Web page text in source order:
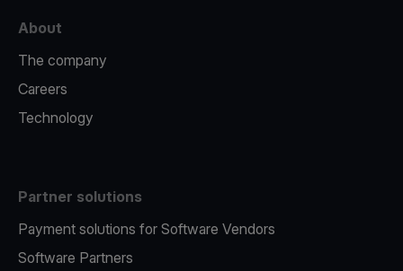
About
The company
Careers
Technology
Partner solutions
Payment solutions for Software Vendors
Software Partners